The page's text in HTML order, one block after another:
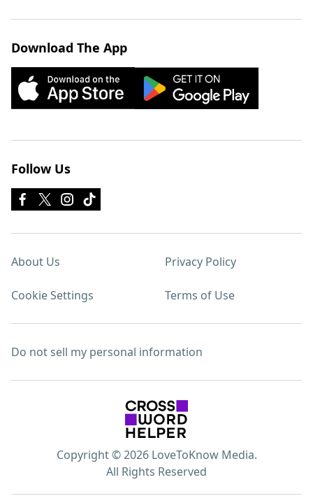
Download The App
Follow Us
About Us Privacy Policy
Cookie Settings Terms of Use
Do not sell my personal information
Copyright © 2026 LoveToKnow Media.
All Rights Reserved